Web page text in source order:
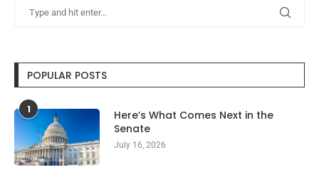
POPULAR POSTS
1
Here’s What Comes Next in the
Senate
July 16, 2026